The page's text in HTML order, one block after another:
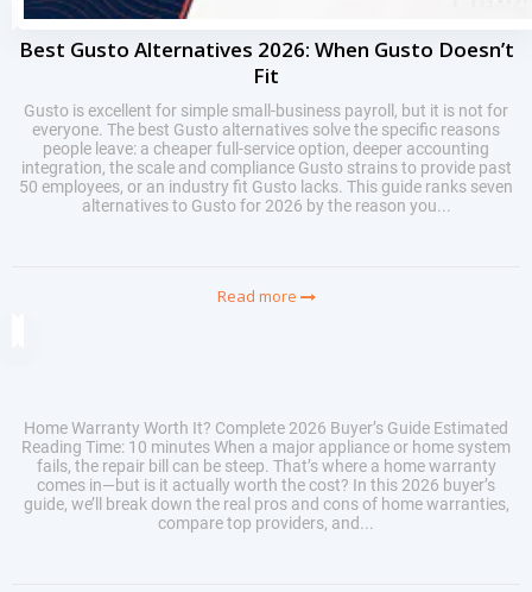
Best Gusto Alternatives 2026: When Gusto Doesn’t
Fit
Gusto is excellent for simple small-business payroll, but it is not for
everyone. The best Gusto alternatives solve the specific reasons
people leave: a cheaper full-service option, deeper accounting
integration, the scale and compliance Gusto strains to provide past
50 employees, or an industry fit Gusto lacks. This guide ranks seven
alternatives to Gusto for 2026 by the reason you...
Read more
Home Warranty Worth It? Complete 2026 Buyer’s Guide Estimated
Reading Time: 10 minutes When a major appliance or home system
fails, the repair bill can be steep. That’s where a home warranty
comes in—but is it actually worth the cost? In this 2026 buyer’s
guide, we’ll break down the real pros and cons of home warranties,
compare top providers, and...